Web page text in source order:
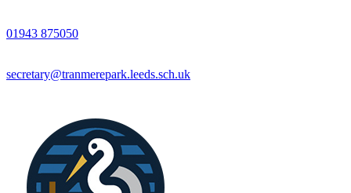
01943 875050
secretary@tranmerepark.leeds.sch.uk